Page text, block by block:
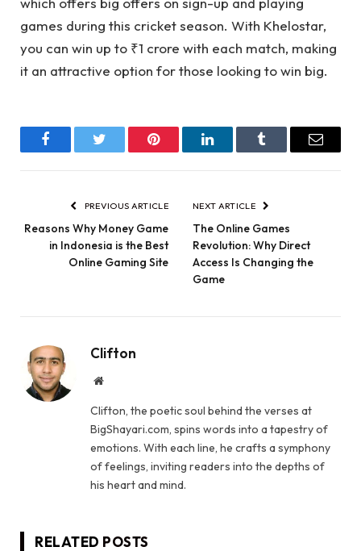
games during this cricket season. With Khelostar,
you can win up to ₹1 crore with each match, making
it an attractive option for those looking to win big.
FacebookTwitter Pinterest LinkedInTumblr Email
PREVIOUS ARTICLE
Reasons Why Money Game
in Indonesia is the Best
Online Gaming Site
NEXT ARTICLE
The Online Games
Revolution: Why Direct
Access Is Changing the
Game
Clifton
Website
Clifton, the poetic soul behind the verses at
BigShayari.com, spins words into a tapestry of
emotions. With each line, he crafts a symphony
of feelings, inviting readers into the depths of
his heart and mind.
RELATED POSTS